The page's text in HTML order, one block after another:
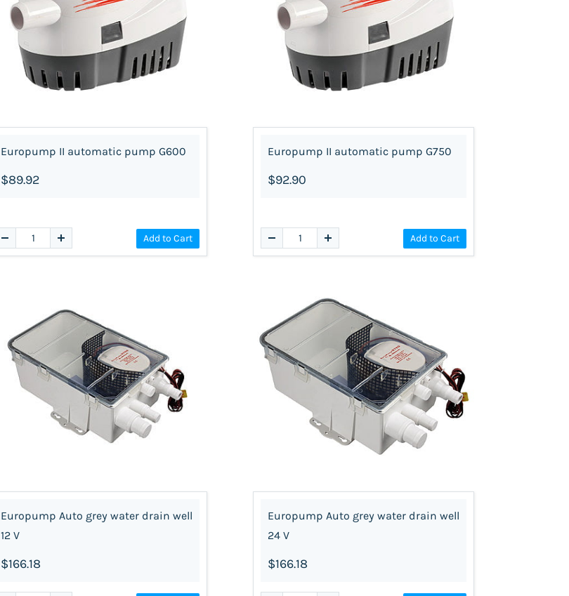
Europump II automatic pump G600
$89.92
Add to Cart
Europump II automatic pump G750
$92.90
Add to Cart
Europump Auto grey water drain well
12 V
$166.18
Europump Auto grey water drain well
24 V
$166.18